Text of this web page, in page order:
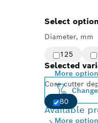
Select
Diameter, mm
125
More
Core cutter
80
More
Selected
Available